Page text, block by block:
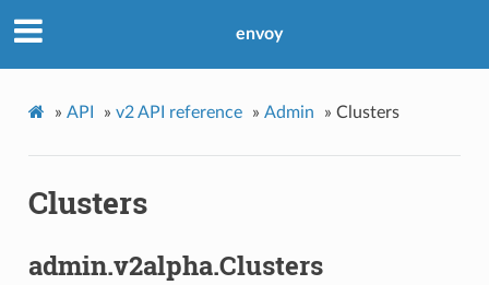
envoy
» API » v2 API reference » Admin » Clusters
Clusters
admin.v2alpha.Clusters